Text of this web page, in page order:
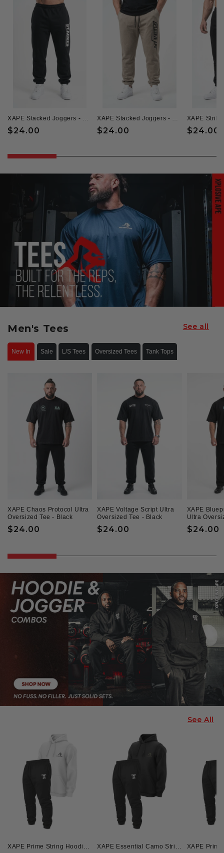
XAPE Stacked Joggers - Black
Regular
$24.00
XAPE Stacked Joggers - Sand
Regular
$24.00
XAPE
Regular
$24.00
Men's Tees
New In Sale L/S Tees Oversized Tees Tank Tops
See all
XAPE Chaos Protocol Ultra
Oversized Tee - Black
Regular
$24.00
XAPE Voltage Script Ultra
Oversized Tee - Black
Regular
$24.00
XAPE
Ultra
Regular
$24.00
See All
XAPE Prime String Hoodie & Skull Force Joggers Combo - White/Black XAPE Essential Camo String Hoodie & Skull Force Joggers Combo - Black